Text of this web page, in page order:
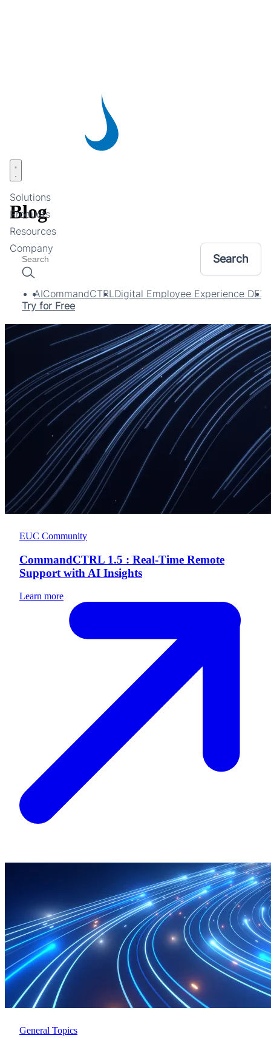
Solutions
Products
Resources
Company
Search
Try for Free
Open menu
Blog
AICommandCTRLDigital Employee Experience DEX
EUC Community
CommandCTRL 1.5 : Real-Time Remote
Support with AI Insights
Learn more
General Topics